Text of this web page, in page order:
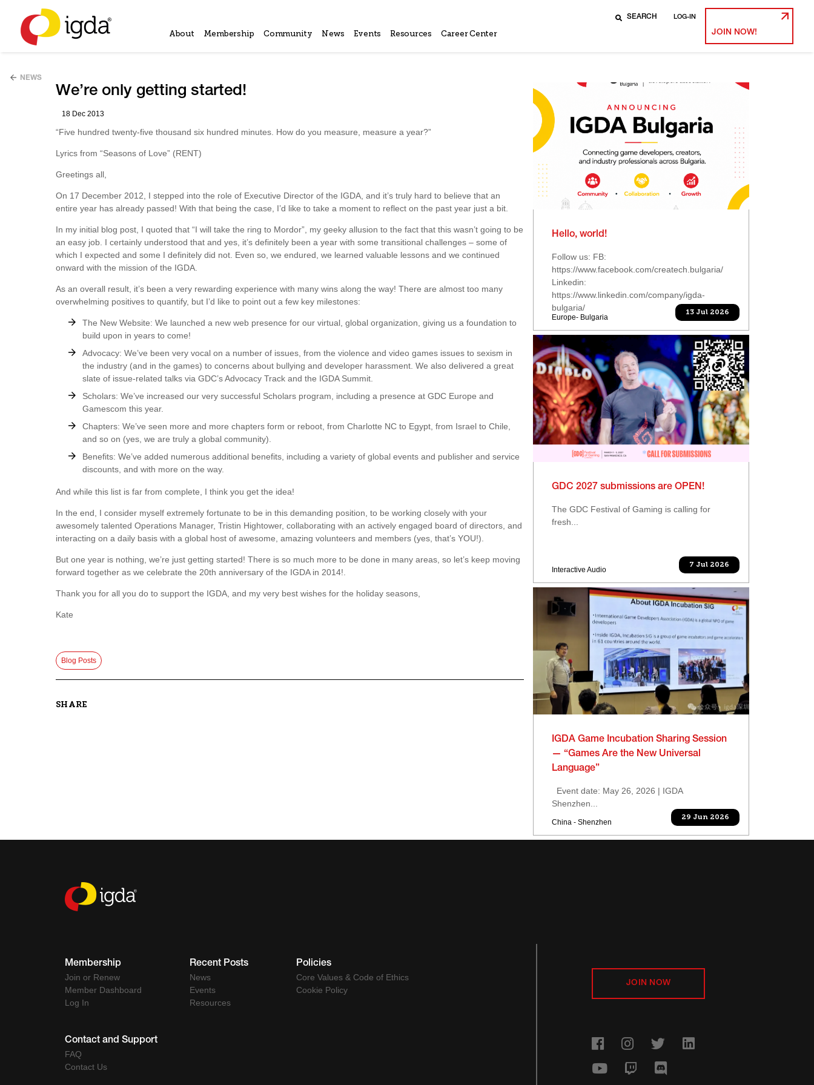
About Membership Community News Events Resources Career Center
LOG-IN
JOIN NOW!
NEWS
We’re only getting started!
18 Dec 2013
“Five hundred twenty-five thousand six hundred minutes. How do you measure, measure a year?”
Lyrics from “Seasons of Love” (RENT)
Greetings all,
On 17 December 2012, I stepped into the role of Executive Director of the IGDA, and it’s truly hard to believe that an
entire year has already passed! With that being the case, I’d like to take a moment to reflect on the past year just a bit.
In my initial blog post, I quoted that “I will take the ring to Mordor”, my geeky allusion to the fact that this wasn’t going to be
an easy job. I certainly understood that and yes, it’s definitely been a year with some transitional challenges – some of
which I expected and some I definitely did not. Even so, we endured, we learned valuable lessons and we continued
onward with the mission of the IGDA.
As an overall result, it’s been a very rewarding experience with many wins along the way! There are almost too many
overwhelming positives to quantify, but I’d like to point out a few key milestones:
The New Website: We launched a new web presence for our virtual, global organization, giving us a foundation to
build upon in years to come!
Advocacy: We’ve been very vocal on a number of issues, from the violence and video games issues to sexism in
the industry (and in the games) to concerns about bullying and developer harassment. We also delivered a great
slate of issue-related talks via GDC’s Advocacy Track and the IGDA Summit.
Scholars: We’ve increased our very successful Scholars program, including a presence at GDC Europe and
Gamescom this year.
Chapters: We’ve seen more and more chapters form or reboot, from Charlotte NC to Egypt, from Israel to Chile,
and so on (yes, we are truly a global community).
Benefits: We’ve added numerous additional benefits, including a variety of global events and publisher and service
discounts, and with more on the way.
And while this list is far from complete, I think you get the idea!
In the end, I consider myself extremely fortunate to be in this demanding position, to be working closely with your
awesomely talented Operations Manager, Tristin Hightower, collaborating with an actively engaged board of directors, and
interacting on a daily basis with a global host of awesome, amazing volunteers and members (yes, that’s YOU!).
But one year is nothing, we’re just getting started! There is so much more to be done in many areas, so let’s keep moving
forward together as we celebrate the 20th anniversary of the IGDA in 2014!.
Thank you for all you do to support the IGDA, and my very best wishes for the holiday seasons,
Kate
Blog Posts
SHARE
Hello, world!
Follow us: FB:
https://www.facebook.com/createch.bulgaria/
Linkedin:
https://www.linkedin.com/company/igda-
bulgaria/
Europe- Bulgaria
13 Jul 2026
GDC 2027 submissions are OPEN!
The GDC Festival of Gaming is calling for
fresh...
Interactive Audio
7 Jul 2026
IGDA Game Incubation Sharing Session
— “Games Are the New Universal
Language”
Event date: May 26, 2026 | IGDA
Shenzhen...
China - Shenzhen
29 Jun 2026
Membership
Join or Renew
Member Dashboard
Log In
Recent Posts
News
Events
Resources
Policies
Core Values & Code of Ethics
Cookie Policy
Contact and Support
FAQ
Contact Us
JOIN NOW